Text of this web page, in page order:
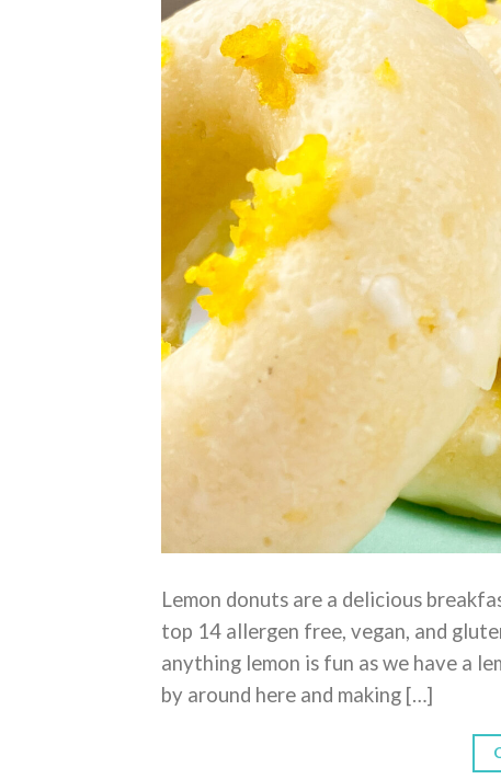
Lemon donuts are a delicious
top 14 allergen free, vegan, and
anything lemon is fun as we have a
by around here and making […]